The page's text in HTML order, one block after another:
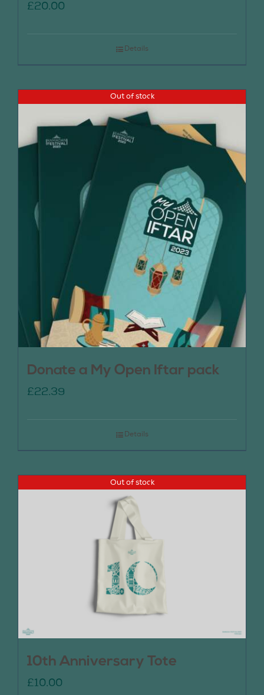
£20.00
Details
Out of stock
Donate a My Open Iftar pack
£22.39
Details
Out of stock
10th Anniversary Tote
£10.00